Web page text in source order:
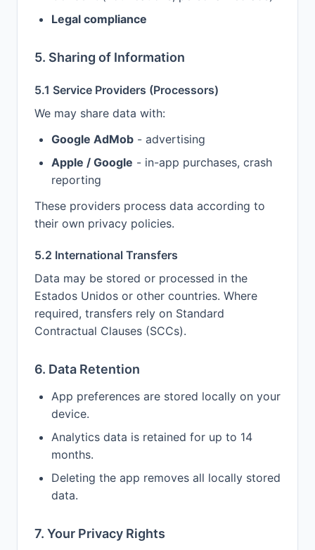
Legal compliance
5. Sharing of Information
5.1 Service Providers (Processors)
We may share data with:
Google AdMob - advertising
Apple / Google - in-app purchases, crash
reporting
These providers process data according to
their own privacy policies.
5.2 International Transfers
Data may be stored or processed in the
Estados Unidos or other countries. Where
required, transfers rely on Standard
Contractual Clauses (SCCs).
6. Data Retention
App preferences are stored locally on your
device.
Analytics data is retained for up to 14
months.
Deleting the app removes all locally stored
data.
7. Your Privacy Rights